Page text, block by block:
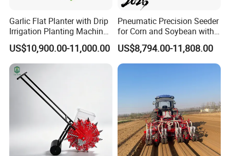
Garlic Flat Planter with Drip
Irrigation Planting Machine
2bsxb-12 Agricultural
Machinery
US$10,900.00-11,000.00
Pneumatic Precision Seeder
for Corn and Soybean with
Tractor
US$8,794.00-11,808.00